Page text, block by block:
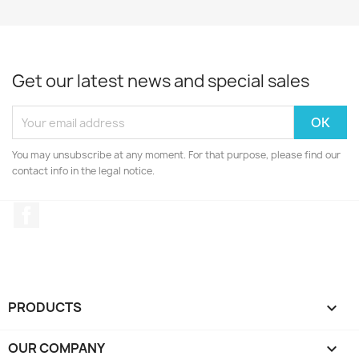
Get our latest news and special sales
You may unsubscribe at any moment. For that purpose, please find our
contact info in the legal notice.
PRODUCTS 
OUR COMPANY 